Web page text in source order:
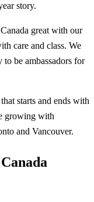
story.
great with our
care and class. We
be ambassadors for
starts and ends with
growing with
and Vancouver.